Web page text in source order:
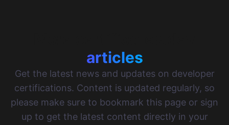
articles
Get the latest news and updates on developer
certifications. Content is updated regularly, so
please make sure to bookmark this page or sign
up to get the latest content directly in your